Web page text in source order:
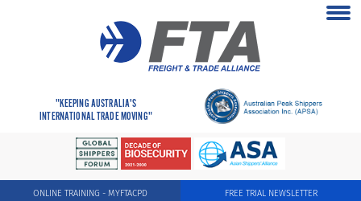
"KEEPING AUSTRALIA'S
INTERNATIONAL TRADE MOVING"
FREE TRIAL NEWSLETTER
ONLINE TRAINING - MYFTACPD